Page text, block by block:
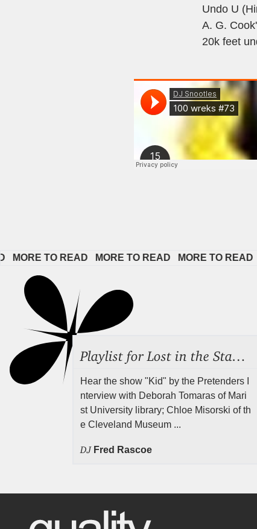
Undo U
A. G.
20k feet
TO READ MORE TO READ MORE TO READ
Hear the show "Kid" by the Pretenders I
nterview with Deborah Tomaras of Mari
st University library; Chloe Misorski of th
e Cleveland Museum ...
DJ Fred Rascoe